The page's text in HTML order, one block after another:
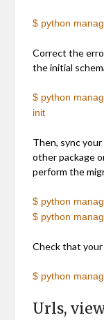
$ python
Correct the
the initial
$ python
init
Then, sync
other package
perform the
$ python
$ python
Check that your
$ python
Urls,